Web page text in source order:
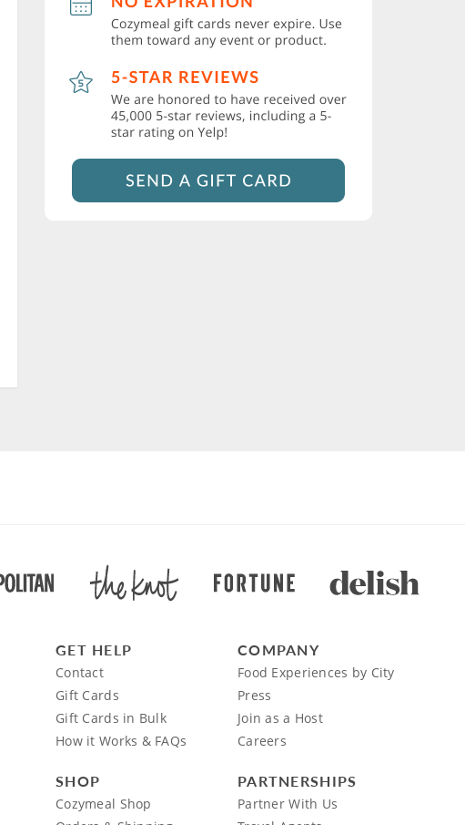
GET HELP
Contact
Gift Cards
Gift Cards in Bulk
How it Works & FAQs
SHOP
Cozymeal Shop
COMPANY
Food Experiences by City
Press
Join as a Host
Careers
PARTNERSHIPS
Partner With Us